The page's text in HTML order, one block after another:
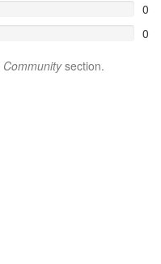
0
0
Communitysection.